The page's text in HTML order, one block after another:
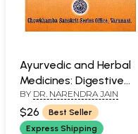
Ayurvedic and Herbal
Medicines: Digestive
Diseases: Acidity,
Constipation,
Diarrhoea, Gastritis,
BY DR. NARENDRA JAIN
$26
Best Seller
Express Shipping